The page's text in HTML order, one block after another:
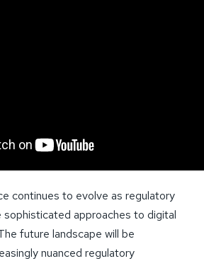
continues to evolve as regulatory
approaches to digital
future landscape will be
nuanced regulatory